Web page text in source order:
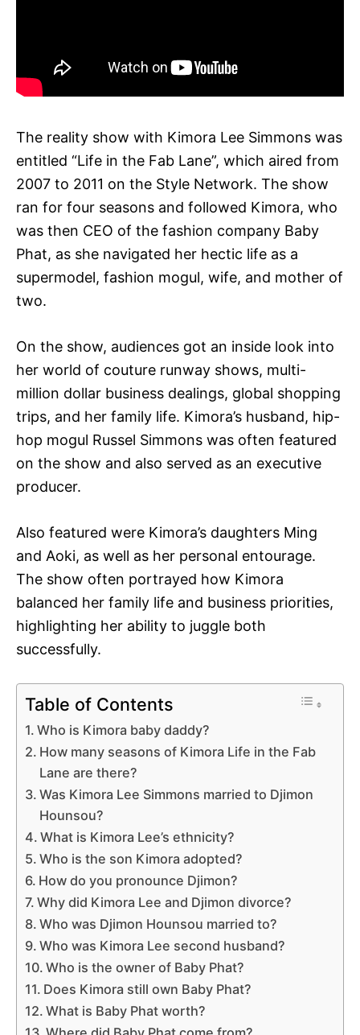
The reality show with Kimora Lee Simmons was
entitled “Life in the Fab Lane”, which aired from
2007 to 2011 on the Style Network. The show
ran for four seasons and followed Kimora, who
was then CEO of the fashion company Baby
Phat, as she navigated her hectic life as a
supermodel, fashion mogul, wife, and mother of
two.
On the show, audiences got an inside look into
her world of couture runway shows, multi-
million dollar business dealings, global shopping
trips, and her family life. Kimora’s husband, hip-
hop mogul Russel Simmons was often featured
on the show and also served as an executive
producer.
Also featured were Kimora’s daughters Ming
and Aoki, as well as her personal entourage.
The show often portrayed how Kimora
balanced her family life and business priorities,
highlighting her ability to juggle both
successfully.
Table of Contents
Who is Kimora baby daddy?
How many seasons of Kimora Life in the Fab
Lane are there?
Was Kimora Lee Simmons married to Djimon
Hounsou?
What is Kimora Lee’s ethnicity?
Who is the son Kimora adopted?
How do you pronounce Djimon?
Why did Kimora Lee and Djimon divorce?
Who was Djimon Hounsou married to?
Who was Kimora Lee second husband?
Who is the owner of Baby Phat?
Does Kimora still own Baby Phat?
What is Baby Phat worth?